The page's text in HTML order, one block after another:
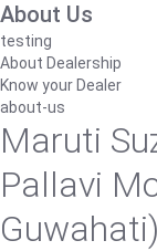
About Us
testing
About Dealership
Know your Dealer
about-us
Maruti
Pallavi
Guwahati)